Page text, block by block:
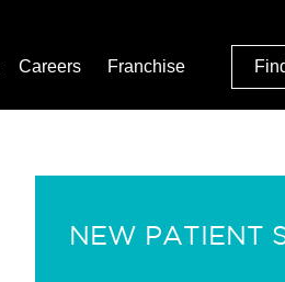
Careers Franchise
NEW PATIENT